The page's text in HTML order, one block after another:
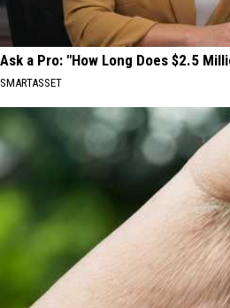
Ask a Pro: "How Long Does $2.5
SMARTASSET